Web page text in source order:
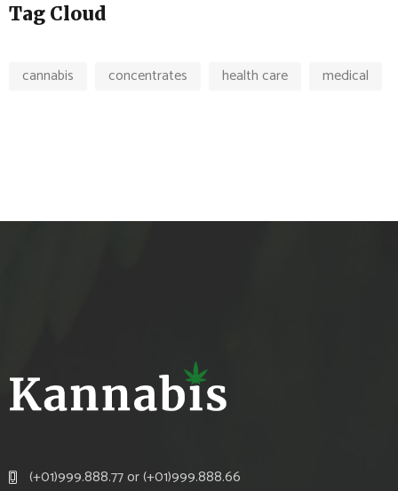
Tag Cloud
cannabis concentrates health care medical
(+01)999.888.77 or (+01)999.888.66